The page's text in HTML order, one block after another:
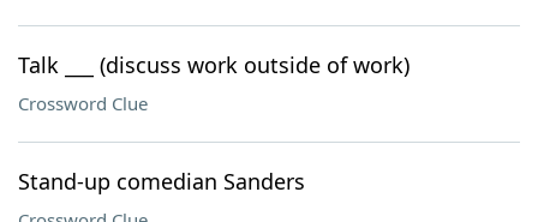
Talk ___ (discuss work outside of work)
Crossword Clue
Stand-up comedian Sanders